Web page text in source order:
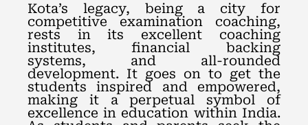
Kota’s legacy, being a city for
competitive examination coaching,
rests in its excellent coaching
institutes, financial backing
systems, and all-rounded
development. It goes on to get the
students inspired and empowered,
making it a perpetual symbol of
excellence in education within India.